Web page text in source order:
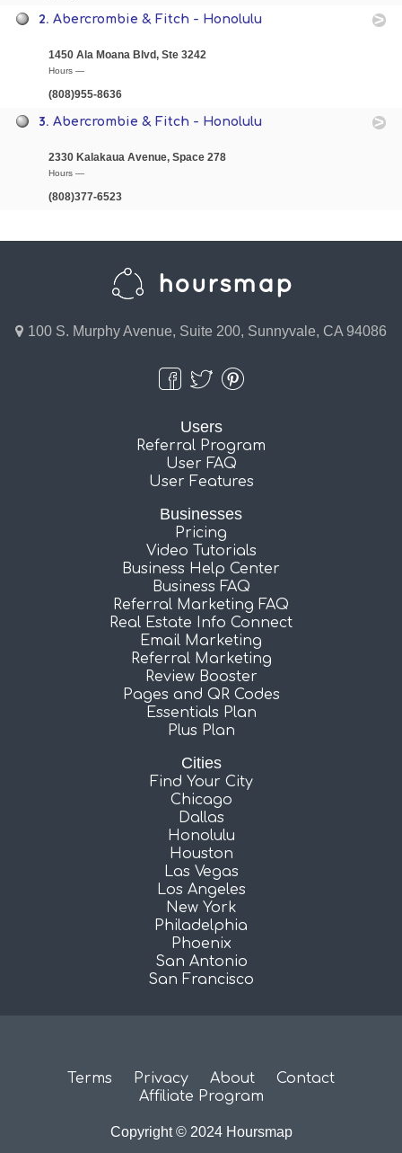
2.Abercrombie & Fitch - Honolulu
1450 Ala Moana Blvd, Ste 3242
Hours —
(808)955-8636
3.Abercrombie & Fitch - Honolulu
2330 Kalakaua Avenue, Space 278
Hours —
(808)377-6523
100 S. Murphy Avenue, Suite 200, Sunnyvale, CA 94086
Users
Referral Program
User FAQ
User Features
Businesses
Pricing
Video Tutorials
Business Help Center
Business FAQ
Referral Marketing FAQ
Real Estate Info Connect
Email Marketing
Referral Marketing
Review Booster
Pages and QR Codes
Essentials Plan
Plus Plan
Cities
Find Your City
Chicago
Dallas
Honolulu
Houston
Las Vegas
Los Angeles
New York
Philadelphia
Phoenix
San Antonio
San Francisco
Terms Privacy About
Contact
Affiliate Program
Copyright © 2024 Hoursmap